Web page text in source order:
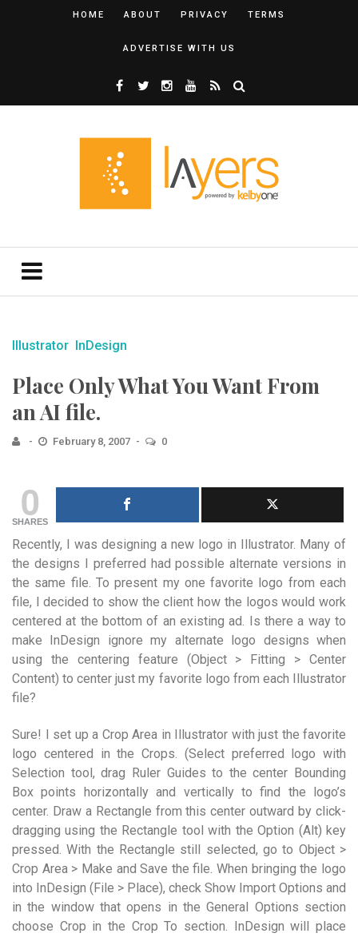
HOME ABOUT PRIVACY TERMS
ADVERTISE WITH US
Illustrator InDesign
Place Only What You Want From
an AI file.
February 8, 2007 0
0
SHARES
Recently, I was designing a new logo in Illustrator. Many of
the designs I preferred had possible alternate versions in
the same file. To present my one favorite logo from each
file, I decided to show the client how the logos would work
centered at the bottom of an existing ad. Is there a way to
make InDesign ignore my alternate logo designs when
using the centering feature (Object > Fitting > Center
Content) to center just my favorite logo from each Illustrator
file?
Sure! I set up a Crop Area in Illustrator with just the favorite
logo centered in the Crops. (Select preferred logo with
Selection tool, drag Ruler Guides to the center Bounding
Box points horizontally and vertically to find the logo’s
center. Draw a Rectangle from this center outward by click-
dragging using the Rectangle tool with the Option (Alt) key
pressed. With the Rectangle still selected, go to Object >
Crop Area > Make and Save the file. When bringing the logo
into InDesign (File > Place), check Show Import Options and
in the window that opens in the General Options section
choose Crop in the Crop To section. InDesign will place